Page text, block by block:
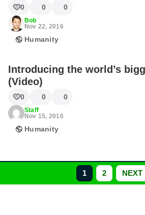
0 0 0
Bob
Nov 22, 2016
Humanity
Introducing the world’s
(Video)
0 0 0
Staff
Nov 15, 2016
Humanity
1 2 NEXT